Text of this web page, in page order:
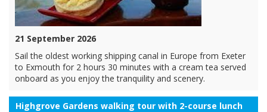
21 September 2026
Sail the oldest working shipping canal in Europe from Exeter
to Exmouth for 2 hours 30 minutes with a cream tea served
onboard as you enjoy the tranquility and scenery.
Highgrove Gardens walking tour with 2-course lunch